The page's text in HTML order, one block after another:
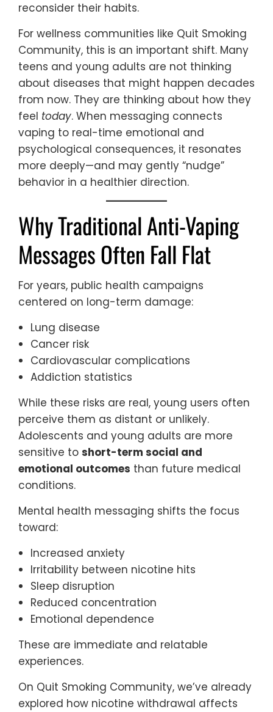
reconsider their habits.
For wellness communities like Quit Smoking
Community, this is an important shift. Many
teens and young adults are not thinking
about diseases that might happen decades
from now. They are thinking about how they
feel today. When messaging connects
vaping to real-time emotional and
psychological consequences, it resonates
more deeply—and may gently “nudge”
behavior in a healthier direction.
Why Traditional Anti-Vaping
Messages Often Fall Flat
For years, public health campaigns
centered on long-term damage:
Lung disease
Cancer risk
Cardiovascular complications
Addiction statistics
While these risks are real, young users often
perceive them as distant or unlikely.
Adolescents and young adults are more
sensitive to short-term social and
emotional outcomes than future medical
conditions.
Mental health messaging shifts the focus
toward:
Increased anxiety
Irritability between nicotine hits
Sleep disruption
Reduced concentration
Emotional dependence
These are immediate and relatable
experiences.
On Quit Smoking Community, we’ve already
explored how nicotine withdrawal affects